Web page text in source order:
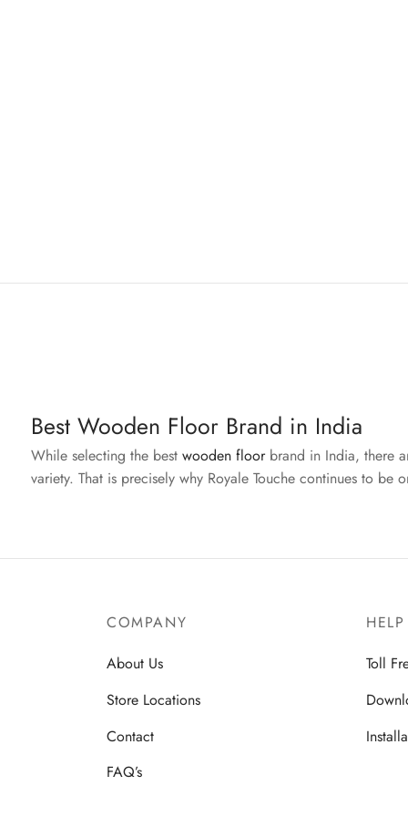
Best Wooden Floor Brand in India
While selecting the best wooden floorbrand in India, there
variety. That is precisely why Royale Touche continues to
COMPANY
About Us
Store Locations
Contact
FAQ’s
HELP
Toll